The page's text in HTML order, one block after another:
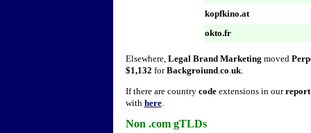
kopfkino.at
okto.fr
Elsewhere, Legal Brand Marketing moved
$1,132 forBackgroiund.co.uk.
If there are country codeextensions in ourreport
with here.
Non .com gTLDs